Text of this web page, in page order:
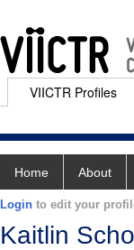
VIICTR Profiles
Home About
Login to edit your
Kaitlin